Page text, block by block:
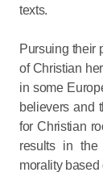
texts.
Pursuing their
of Christian
in some
believers and
for Christian
results in the
morality based